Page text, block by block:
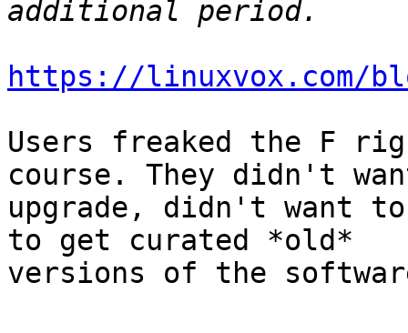
https://linuxvox.com/
Users freaked the F
course. They didn't
upgrade, didn't want
to get curated *old*
versions of the